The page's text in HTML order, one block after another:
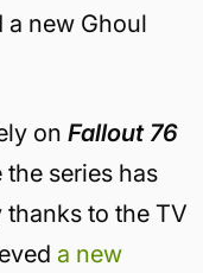
a new Ghoul
on Fallout 76
series has
to the TV
a new